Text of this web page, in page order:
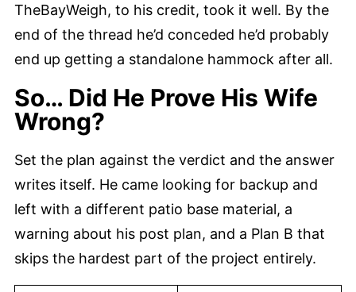
TheBayWeigh, to his credit, took it well. By the
end of the thread he’d conceded he’d probably
end up getting a standalone hammock after all.
So… Did He Prove His Wife
Wrong?
Set the plan against the verdict and the answer
writes itself. He came looking for backup and
left with a different patio base material, a
warning about his post plan, and a Plan B that
skips the hardest part of the project entirely.